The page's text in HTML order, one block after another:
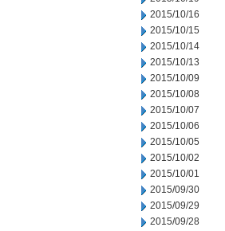
2015/10/16
2015/10/15
2015/10/14
2015/10/13
2015/10/09
2015/10/08
2015/10/07
2015/10/06
2015/10/05
2015/10/02
2015/10/01
2015/09/30
2015/09/29
2015/09/28